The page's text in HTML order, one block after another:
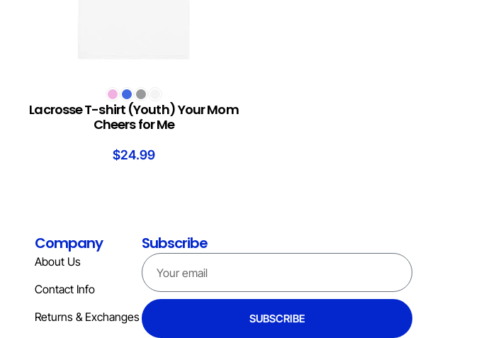
Lacrosse T-shirt (Youth) Your Mom
Cheers for Me
$24.99
Company
About Us
Contact Info
Returns & Exchanges
Subscribe
SUBSCRIBE